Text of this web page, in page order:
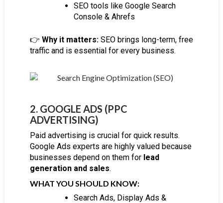
SEO tools like Google Search
Console & Ahrefs
👉 Why it matters:SEO brings long-term, free
traffic and is essential for every business.
2. GOOGLE ADS (PPC
ADVERTISING)
Paid advertising is crucial for quick results.
Google Ads experts are highly valued because
businesses depend on them for lead
generation and sales.
WHAT YOU SHOULD KNOW:
Search Ads, Display Ads &